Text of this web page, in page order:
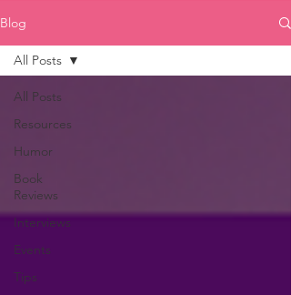
Blog
All Posts
Resources
Humor
Book
Reviews
Interviews
Events
Tips
All Posts